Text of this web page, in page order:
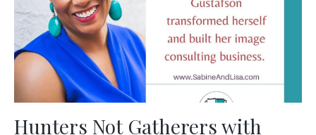
Hunters Not Gatherers with